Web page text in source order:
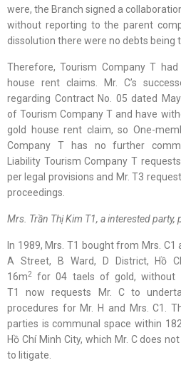
were, the Branch signed a
without reporting to the parent
dissolution there were no debts being
Therefore, Tourism Company T
house rent claims. Mr. C’s
regarding Contract No. 05 dated
of Tourism Company T and have
gold house rent claim, so One-
Company T has no further
Liability Tourism Company T
per legal provisions and Mr. T3
proceedings.
Mrs. Trần Thị Kim T1, a interested party,
In 1989, Mrs. T1 bought from Mrs.
A Street, B Ward, D District, Hồ
16m2 for 04 taels of gold, without
T1 now requests Mr. C to
procedures for Mr. H and Mrs. C1.
parties is communal space within
Hồ Chí Minh City, which Mr. C does
to litigate.